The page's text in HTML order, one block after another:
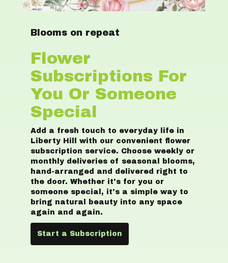
Blooms on repeat
Flower
Subscriptions For
You Or Someone
Special
Add a fresh touch to everyday life in
Liberty Hill with our convenient flower
subscription service. Choose weekly or
monthly deliveries of seasonal blooms,
hand-arranged and delivered right to
the door. Whether it's for you or
someone special, it's a simple way to
bring natural beauty into any space
again and again.
Start a Subscription